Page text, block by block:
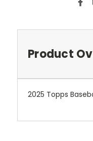
Product
2025 Topps